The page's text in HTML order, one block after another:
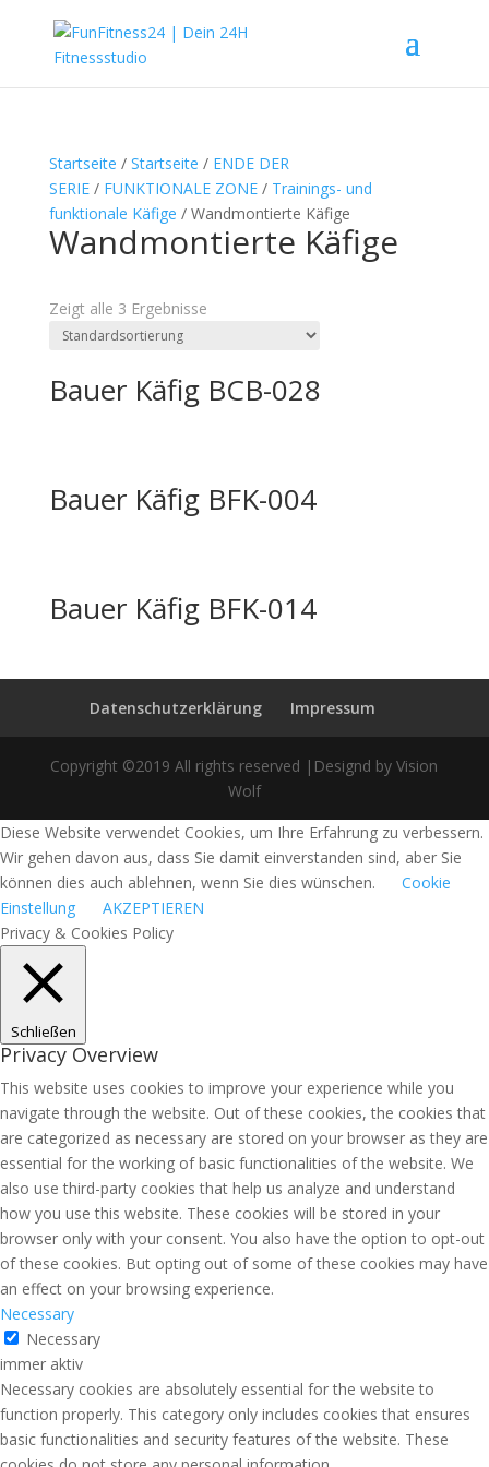
Startseite / Startseite / ENDE DER
SERIE/ FUNKTIONALE ZONE/ Trainings- und
funktionale Käfige / Wandmontierte Käfige
Wandmontierte Käfige
Textsuche
Zeigt alle 3 Ergebnisse
Bauer Käfig BCB-028
Bauer Käfig BFK-004
Bauer Käfig BFK-014
Datenschutzerklärung Impressum
Copyright ©2019 All rights reserved |Designd by Vision
Wolf
Diese Website verwendet Cookies, um Ihre Erfahrung zu verbessern.
Wir gehen davon aus, dass Sie damit einverstanden sind, aber Sie
können dies auch ablehnen, wenn Sie dies wünschen.
Cookie
Einstellung
AKZEPTIEREN
Privacy & Cookies Policy
Schließen
Privacy Overview
This website uses cookies to improve your experience while you
navigate through the website. Out of these cookies, the cookies that
are categorized as necessary are stored on your browser as they are
essential for the working of basic functionalities of the website. We
also use third-party cookies that help us analyze and understand
how you use this website. These cookies will be stored in your
browser only with your consent. You also have the option to opt-out
of these cookies. But opting out of some of these cookies may have
an effect on your browsing experience.
Necessary
Necessary
immer aktiv
Necessary cookies are absolutely essential for the website to
function properly. This category only includes cookies that ensures
basic functionalities and security features of the website. These